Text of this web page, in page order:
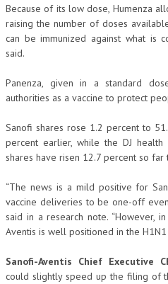
Because of its low dose, Humenza
raising the number of doses
can be immunized against what is
said.
Panenza, given in a standard
authorities as a vaccine to protect
Sanofi shares rose 1.2 percent to
percent earlier, while the DJ
shares have risen 12.7 percent so far
“The news is a mild positive for
vaccine deliveries to be one-off
said in a research note. “However,
Aventis is well positioned in the H1N1
Sanofi-Aventis Chief Executive
could slightly speed up the filing of